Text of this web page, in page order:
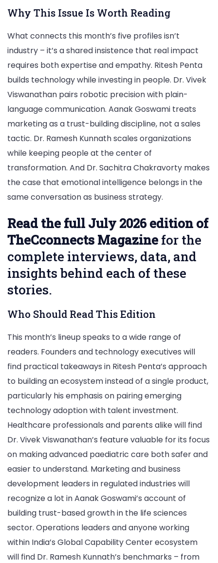
Why This Issue Is Worth Reading
What connects this month’s five profiles isn’t
industry – it’s a shared insistence that real impact
requires both expertise and empathy. Ritesh Penta
builds technology while investing in people. Dr. Vivek
Viswanathan pairs robotic precision with plain-
language communication. Aanak Goswami treats
marketing as a trust-building discipline, not a sales
tactic. Dr. Ramesh Kunnath scales organizations
while keeping people at the center of
transformation. And Dr. Sachitra Chakravorty makes
the case that emotional intelligence belongs in the
same conversation as business strategy.
Read the full July 2026 edition of
TheCconnects Magazine for the
complete interviews, data, and
insights behind each of these
stories.
Who Should Read This Edition
This month’s lineup speaks to a wide range of
readers. Founders and technology executives will
find practical takeaways in Ritesh Penta’s approach
to building an ecosystem instead of a single product,
particularly his emphasis on pairing emerging
technology adoption with talent investment.
Healthcare professionals and parents alike will find
Dr. Vivek Viswanathan’s feature valuable for its focus
on making advanced paediatric care both safer and
easier to understand. Marketing and business
development leaders in regulated industries will
recognize a lot in Aanak Goswami’s account of
building trust-based growth in the life sciences
sector. Operations leaders and anyone working
within India’s Global Capability Center ecosystem
will find Dr. Ramesh Kunnath’s benchmarks – from